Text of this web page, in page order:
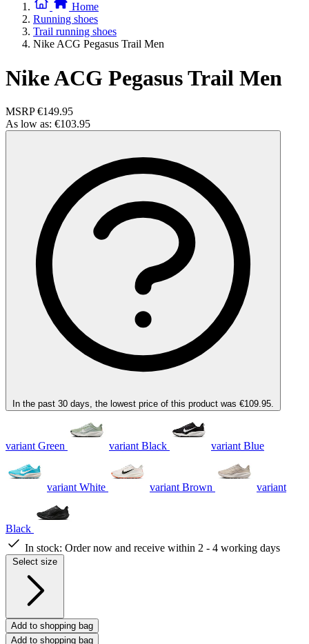
Home
Running shoes
Trail running shoes
Nike ACG Pegasus Trail Men
Nike ACG Pegasus Trail Men
MSRP €149.95
As low as: €103.95
In the past 30 days, the lowest price of this product was €109.95.
variant Green variant Black variant Blue
variant White variant Brown variant
Black
In stock: Order now and receive within 2 - 4 working days
Select size
Add to shopping bag
Add to shopping bag